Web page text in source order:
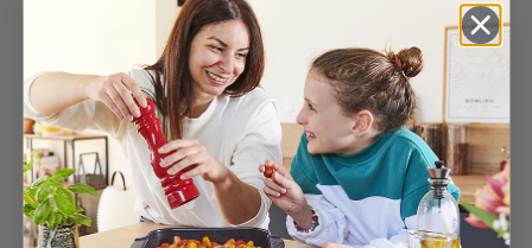
Home
Bakeware
All the dishes
Appolia